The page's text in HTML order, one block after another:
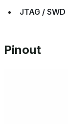
JTAG / SWD
Pinout